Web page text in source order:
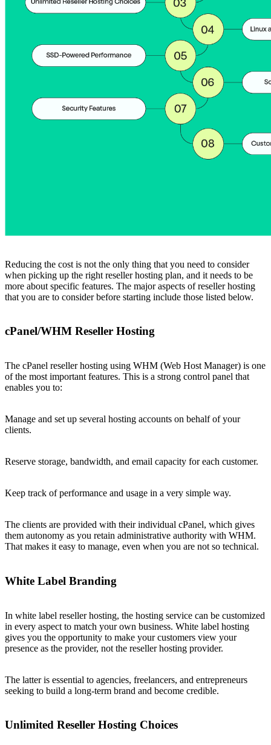
Reducing the cost is not the only thing that you need to consider
when picking up the right reseller hosting plan, and it needs to be
more about specific features. The major aspects of reseller hosting
that you are to consider before starting include those listed below.
cPanel/WHM Reseller Hosting
The cPanel reseller hosting using WHM (Web Host Manager) is one
of the most important features. This is a strong control panel that
enables you to:
Manage and set up several hosting accounts on behalf of your
clients.
Reserve storage, bandwidth, and email capacity for each customer.
Keep track of performance and usage in a very simple way.
The clients are provided with their individual cPanel, which gives
them autonomy as you retain administrative authority with WHM.
That makes it easy to manage, even when you are not so technical.
White Label Branding
In white label reseller hosting, the hosting service can be customized
in every aspect to match your own business. White label hosting
gives you the opportunity to make your customers view your
presence as the provider, not the reseller hosting provider.
The latter is essential to agencies, freelancers, and entrepreneurs
seeking to build a long-term brand and become credible.
Unlimited Reseller Hosting Choices